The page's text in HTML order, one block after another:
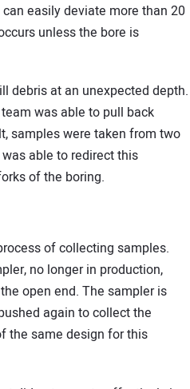
easily deviate more than 20
unless the bore is
debris at an unexpected depth.
was able to pull back
samples were taken from two
able to redirect this
of the boring.
of collecting samples.
no longer in production,
open end. The sampler is
again to collect the
the same design for this